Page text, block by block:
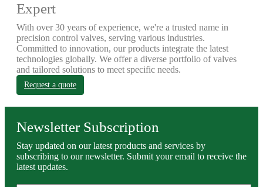
Expert
With over 30 years of experience, we're a trusted name in
precision control valves, serving various industries.
Committed to innovation, our products integrate the latest
technologies globally. We offer a diverse portfolio of valves
and tailored solutions to meet specific needs.
Request a quote
Newsletter Subscription
Stay updated on our latest products and services by
subscribing to our newsletter. Submit your email to receive the
latest updates.